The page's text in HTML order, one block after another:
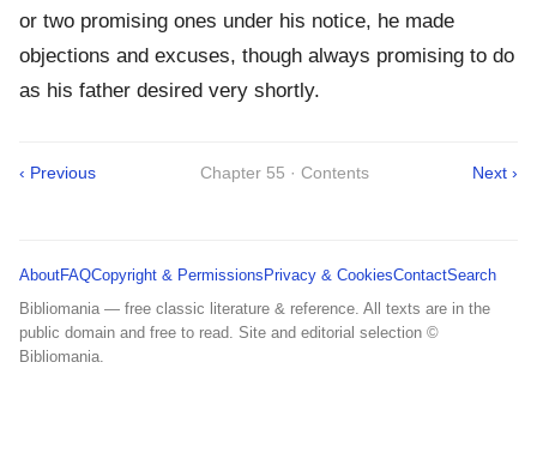
or two promising ones under his notice, he made
objections and excuses, though always promising to do
as his father desired very shortly.
‹ Previous Chapter 55 · Contents Next ›
AboutFAQCopyright & Permissions Privacy & CookiesContactSearch
Bibliomania — free classic literature & reference. All texts are in the
public domain and free to read. Site and editorial selection ©
Bibliomania.